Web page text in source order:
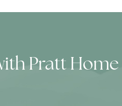
Pratt Home